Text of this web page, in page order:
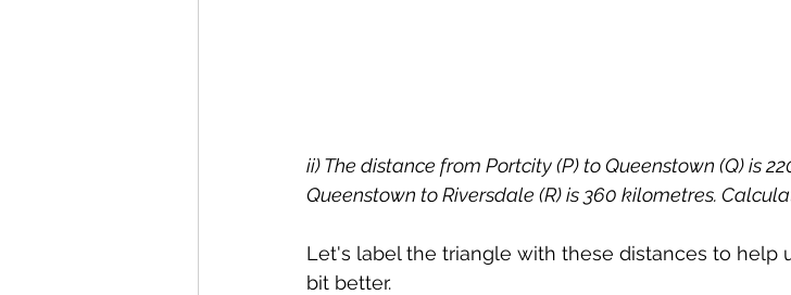
ii) The distance from Portcity (P) to Queenstown (Q) is
Queenstown to Riversdale (R) is 360 kilometres.
Let's label the triangle with these distances to help
bit better.